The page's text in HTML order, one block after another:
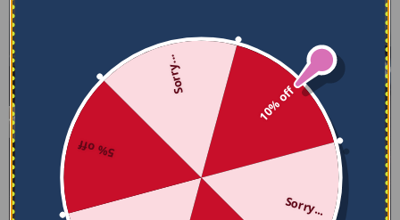
10% off
Sorry...
5% off
Sorry...